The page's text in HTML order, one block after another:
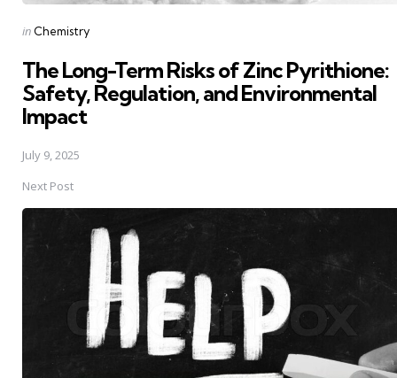
Posted
in Chemistry
The Long-Term Risks of Zinc Pyrithione:
Safety, Regulation, and Environmental
Impact
July 9, 2025
Next Post